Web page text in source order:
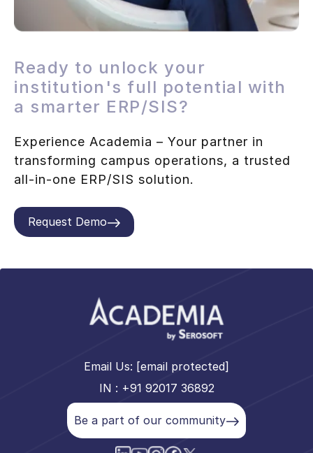
Ready to unlock your
institution's full potential with
a smarter ERP/SIS?
Experience Academia – Your partner in
transforming campus operations, a trusted
all-in-one ERP/SIS solution.
Request Demo
Email Us: [email protected]
IN : +91 92017 36892
Be a part of our community